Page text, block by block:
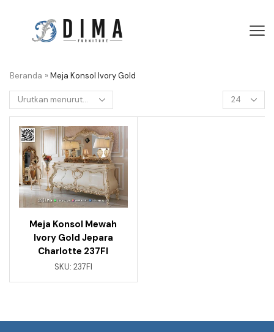
Beranda » Meja Konsol Ivory Gold
Meja Konsol Mewah
Ivory Gold Jepara
Charlotte 237FI
SKU: 237FI